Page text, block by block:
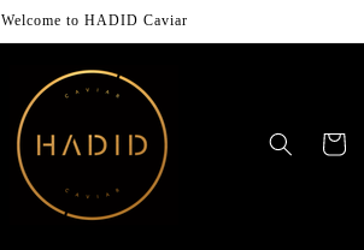
Welcome to HADID Caviar
Cart